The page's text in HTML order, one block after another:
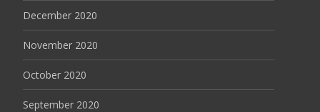
December 2020
November 2020
October 2020
September 2020